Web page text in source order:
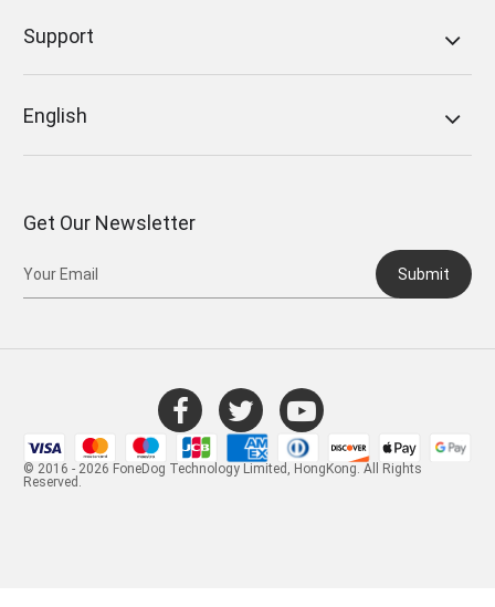
Support
English
Get Our Newsletter
Submit
© 2016 - 2026 FoneDog Technology Limited, HongKong. All Rights
Reserved.